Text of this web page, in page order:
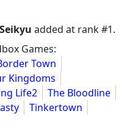
added at rank #1.
Games:
Town
Kingdoms
Life2
The Bloodline
Tinkertown